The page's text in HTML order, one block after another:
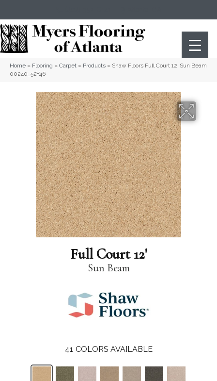
Home » Flooring » Carpet » Products » Shaw Floors Full Court 12′ Sun Beam
00240_52Y46
Full Court 12'
Sun Beam
41 COLORS AVAILABLE